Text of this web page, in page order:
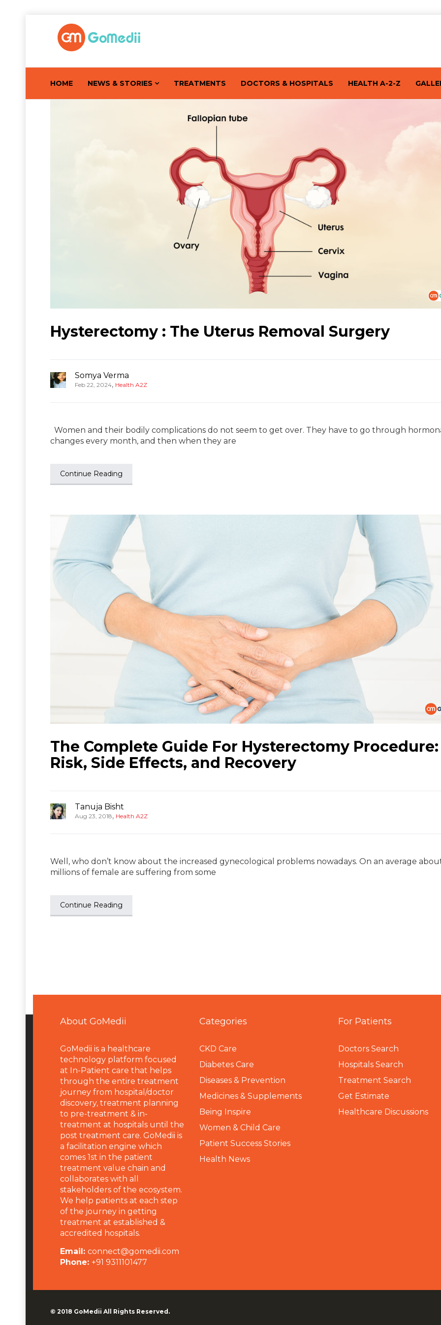
HOME NEWS & STORIES TREATMENTS DOCTORS & HOSPITALS HEALTH A-2-Z
Hysterectomy : The Uterus Removal Surgery
Somya Verma
Feb 22, 2024, Health A2Z
Women and their bodily complications do not seem to get over. They have to go through
changes every month, and then when they are
Continue Reading
The Complete Guide For Hysterectomy Procedure:
Risk, Side Effects, and Recovery
Tanuja Bisht
Aug 23, 2018, Health A2Z
Well, who don’t know about the increased gynecological problems nowadays. On an average
millions of female are suffering from some
Continue Reading
About GoMedii
GoMedii is a healthcare
technology platform focused
at In-Patient care that helps
through the entire treatment
journey from hospital/doctor
discovery, treatment planning
to pre-treatment & in-
treatment at hospitals until the
post treatment care. GoMedii is
a facilitation engine which
comes 1st in the patient
treatment value chain and
collaborates with all
stakeholders of the ecosystem.
We help patients at each step
of the journey in getting
treatment at established &
accredited hospitals.
Email: connect@gomedii.com
Phone: +91 9311101477
Categories
CKD Care
Diabetes Care
Diseases & Prevention
Medicines & Supplements
Being Inspire
Women & Child Care
Patient Success Stories
Health News
For Patients
Doctors Search
Hospitals Search
Treatment Search
Get Estimate
Healthcare Discussions
© 2018 GoMedii All Rights Reserved.